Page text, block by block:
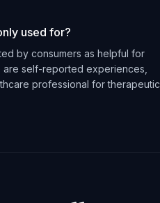
used for?
by consumers as helpful for
are self-reported experiences,
professional for therapeutic